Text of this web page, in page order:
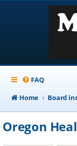
FAQ
Home
Board
Oregon